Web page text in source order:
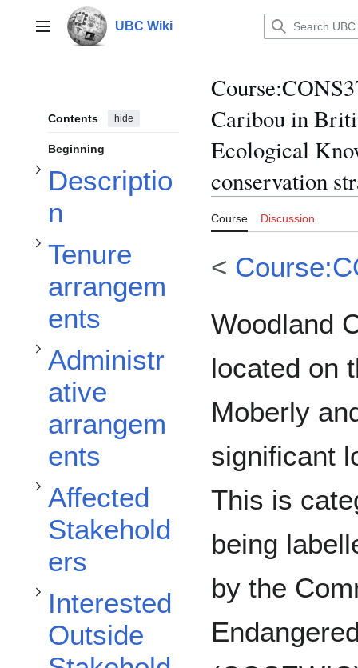
contentMain menu UBC Wiki
Contents hide
Beginning
Descriptio
n
Toggle Description subsection
Tenure
arrangem
ents
Toggle Tenure arrangements subsection
Administr
ative
arrangem
ents
Toggle Administrative arrangements subsection
Affected
Stakehold
ers
Toggle Affected Stakeholders subsection
Interested
Outside
Toggle Interested Outside Stakeholders subsection
Course:
Caribou in
Ecological
conservation
Course Discussion
<
Woodland
located on
Moberly
significant
This is
being
by the